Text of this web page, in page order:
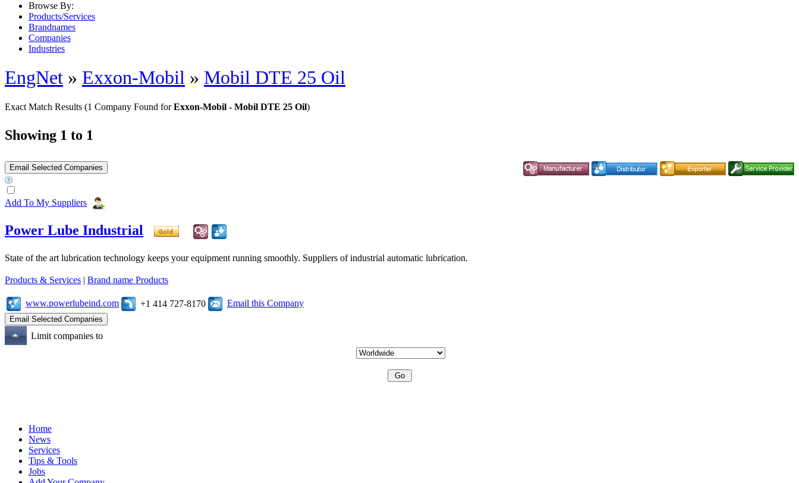
Browse By:
Products/Services
Brandnames
Companies
Industries
EngNet » Exxon-Mobil » Mobil DTE 25 Oil
Exact Match Results (1 Company Found forExxon-Mobil - Mobil DTE 25 Oil)
Showing 1 to 1
Add To My Suppliers
Power Lube Industrial
State of the art lubrication technology keeps your equipment running smoothly. Suppliers of industrial automatic lubrication.
Products & Services | Brand name Products
www.powerlubeind.com +1 414 727-8170 Email this Company
Limit companies to
Home
News
Services
Tips & Tools
Jobs